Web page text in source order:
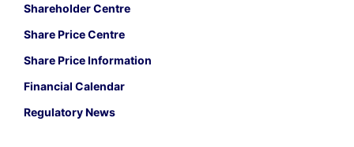
Shareholder Centre
Share Price Centre
Share Price Information
Financial Calendar
Regulatory News